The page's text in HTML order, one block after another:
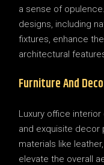
a sense of
designs, including
fixtures, enhance
architectural
Furniture And
Luxury office
and exquisite decor
materials like
elevate the overall